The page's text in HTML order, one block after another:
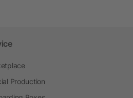
Production